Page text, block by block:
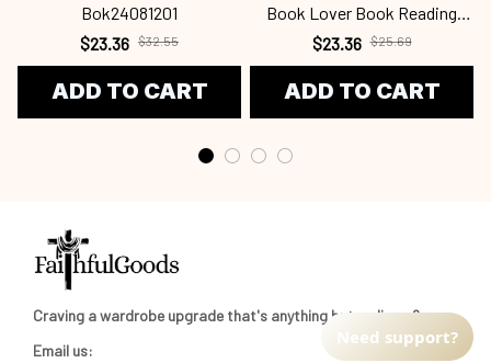
Bok24081201
$23.36 $32.55
ADD TO CART
Book Lover Book Reading
Bok2409
$23.36 $25.69
ADD TO CART
Craving a wardrobe upgrade that's anything but ordinary?
Email us:
Need support?